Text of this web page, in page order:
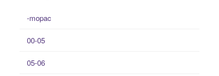
-mopac
00-05
05-06